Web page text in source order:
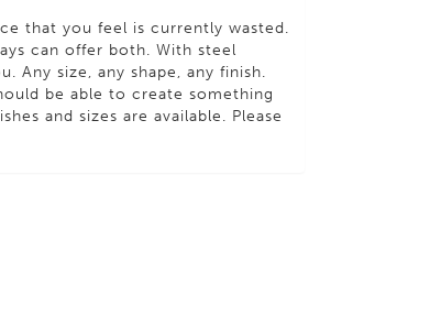
that you feel is currently wasted.
can offer both. With steel
Any size, any shape, any finish.
be able to create something
and sizes are available. Please